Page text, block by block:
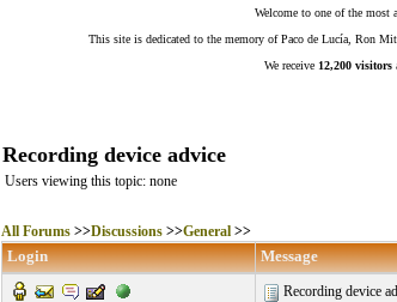
Welcome to one of the most
This site is dedicated to the memory of Paco de Lucía, Ron
We receive 12,200 visitors
Recording device advice
Users viewing this topic: none
All Forums>>Discussions>>General>>
Login Message
Recording device